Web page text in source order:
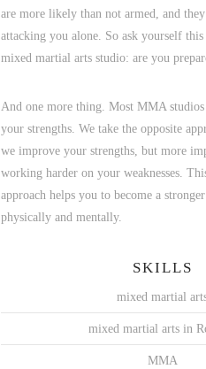
are more likely than not armed, and
attacking you alone. So ask yourself
mixed martial arts studio: are you
And one more thing. Most MMA
your strengths. We take the opposite
we improve your strengths, but more
working harder on your weaknesses.
approach helps you to become a
physically and mentally.
SKILLS
mixed martial
mixed martial arts in
MMA